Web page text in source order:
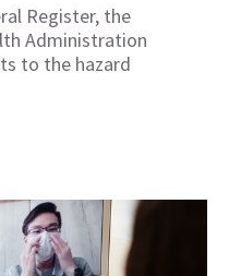
Register, the
Administration
to the hazard